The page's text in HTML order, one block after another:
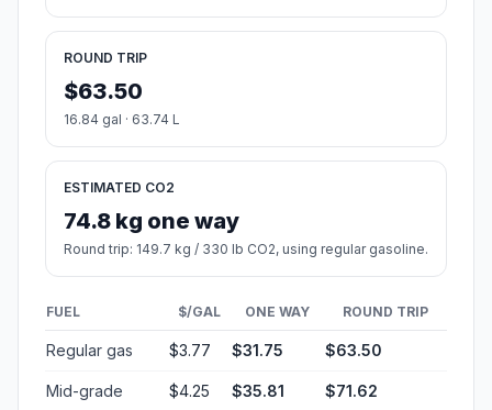
ROUND TRIP
$63.50
16.84 gal · 63.74 L
ESTIMATED CO2
74.8 kg one way
Round trip: 149.7 kg / 330 lb CO2, using regular gasoline.
FUEL $/GAL ONE WAY ROUND TRIP
Regular gas $3.77 $31.75 $63.50
Mid-grade $4.25 $35.81 $71.62